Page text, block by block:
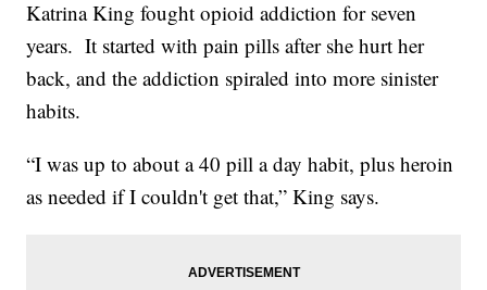
Katrina King fought opioid addiction for seven
years. It started with pain pills after she hurt her
back, and the addiction spiraled into more sinister
habits.
“I was up to about a 40 pill a day habit, plus heroin
as needed if I couldn't get that,” King says.